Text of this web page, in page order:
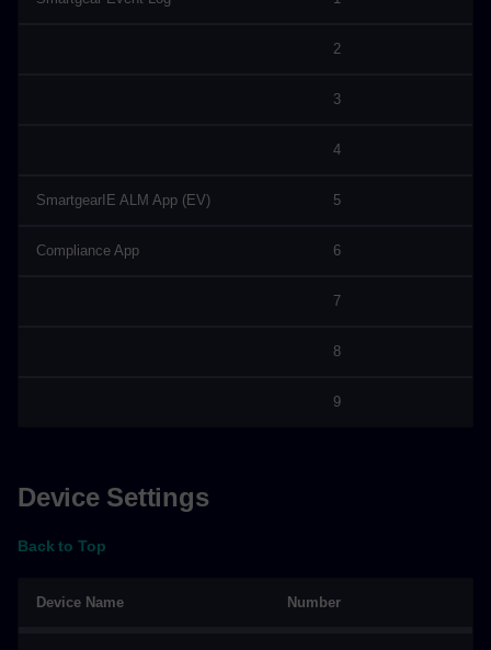
2
3
4
SmartgearIE ALM App (EV) 5
Compliance App 6
7
8
9
Device Settings
Back to Top
Device Name Number